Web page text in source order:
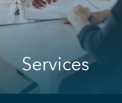
Services